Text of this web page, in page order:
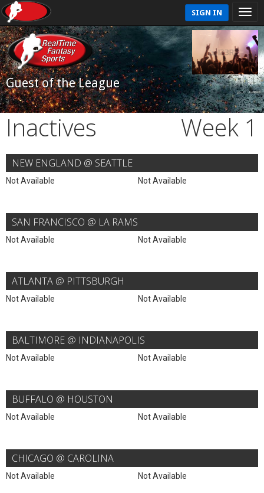
SIGN IN
Guest of the League
Inactives Week 1
NEW ENGLAND @ SEATTLE
Not Available Not Available
SAN FRANCISCO @ LA RAMS
Not Available Not Available
ATLANTA @ PITTSBURGH
Not Available Not Available
BALTIMORE @ INDIANAPOLIS
Not Available Not Available
BUFFALO @ HOUSTON
Not Available Not Available
CHICAGO @ CAROLINA
Not Available Not Available